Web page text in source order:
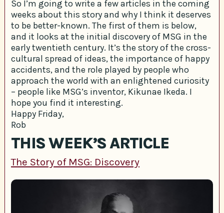
So I’m going to write a few articles in the coming
weeks about this story and why I think it deserves
to be better-known. The first of them is below,
and it looks at the initial discovery of MSG in the
early twentieth century. It’s the story of the cross-
cultural spread of ideas, the importance of happy
accidents, and the role played by people who
approach the world with an enlightened curiosity
– people like MSG’s inventor, Kikunae Ikeda. I
hope you find it interesting.
Happy Friday,
Rob
THIS WEEK’S ARTICLE
The Story of MSG: Discovery